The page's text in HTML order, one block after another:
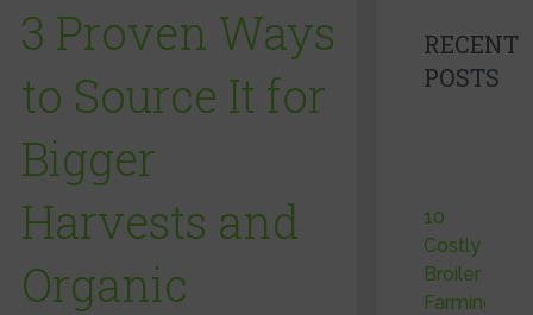
3 Proven Ways
to Source It for
Bigger
Harvests and
Organic
RECENT
POSTS
10
Costly
Broiler
Farming